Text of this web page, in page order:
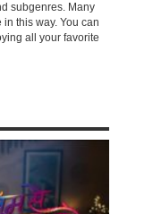
subgenres. Many
this way. You can
all your favorite